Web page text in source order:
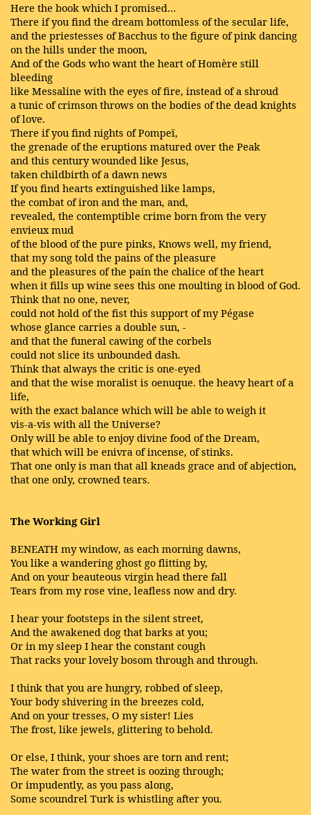
Here the book which I promised…
There if you find the dream bottomless of the secular life,
and the priestesses of Bacchus to the figure of pink dancing
on the hills under the moon,
And of the Gods who want the heart of Homère still
bleeding
like Messaline with the eyes of fire, instead of a shroud
a tunic of crimson throws on the bodies of the dead knights
of love.
There if you find nights of Pompeï,
the grenade of the eruptions matured over the Peak
and this century wounded like Jesus,
taken childbirth of a dawn news
If you find hearts extinguished like lamps,
the combat of iron and the man, and,
revealed, the contemptible crime born from the very
envieux mud
of the blood of the pure pinks, Knows well, my friend,
that my song told the pains of the pleasure
and the pleasures of the pain the chalice of the heart
when it fills up wine sees this one moulting in blood of God.
Think that no one, never,
could not hold of the fist this support of my Pégase
whose glance carries a double sun, -
and that the funeral cawing of the corbels
could not slice its unbounded dash.
Think that always the critic is one-eyed
and that the wise moralist is oenuque. the heavy heart of a
life,
with the exact balance which will be able to weigh it
vis-a-vis with all the Universe?
Only will be able to enjoy divine food of the Dream,
that which will be enivra of incense, of stinks.
That one only is man that all kneads grace and of abjection,
that one only, crowned tears.
The Working Girl
BENEATH my window, as each morning dawns,
You like a wandering ghost go flitting by,
And on your beauteous virgin head there fall
Tears from my rose vine, leafless now and dry.
I hear your footsteps in the silent street,
And the awakened dog that barks at you;
Or in my sleep I hear the constant cough
That racks your lovely bosom through and through.
I think that you are hungry, robbed of sleep,
Your body shivering in the breezes cold,
And on your tresses, O my sister! Lies
The frost, like jewels, glittering to behold.
Or else, I think, your shoes are torn and rent;
The water from the street is oozing through;
Or impudently, as you pass along,
Some scoundrel Turk is whistling after you.